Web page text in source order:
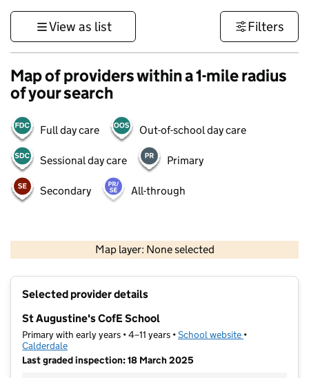
View as list Filters
Map of providers within a 1-mile radius
of your search
Full day care Out-of-school day care
Sessional day care Primary
Secondary All-through
Map layer: None selected
Contains OS data © Crown copyright and database rights 2026
Selected provider details
St Augustine's CofE School
Primary with early years • 4–11 years •School website (opens in new
•
Calderdale
Last graded inspection: 18 March 2025